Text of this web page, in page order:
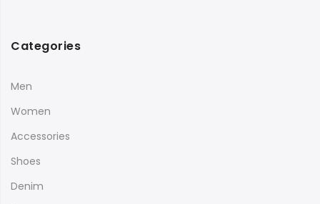
Categories
Men
Women
Accessories
Shoes
Denim